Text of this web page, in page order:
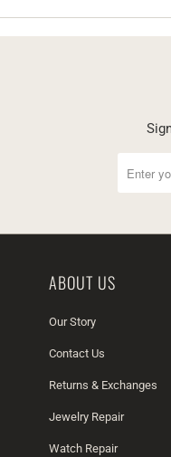
ABOUT US
Our Story
Contact Us
Returns & Exchanges
Jewelry Repair
Watch Repair